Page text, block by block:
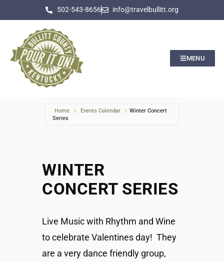
502-543-8656 info@travelbullitt.org
MENU
Home Events Calendar
Winter Concert
Series
WINTER
CONCERT SERIES
Live Music with Rhythm and Wine
to celebrate Valentines day! They
are a very dance friendly group,